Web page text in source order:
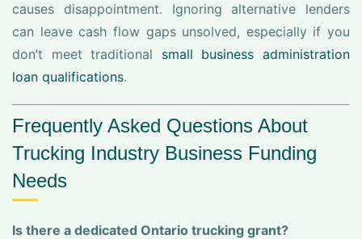
causes disappointment. Ignoring alternative lenders
can leave cash flow gaps unsolved, especially if you
don’t meet traditional small business administration
loan qualifications.
Frequently Asked Questions About
Trucking Industry Business Funding
Needs
Is there a dedicated Ontario trucking grant?